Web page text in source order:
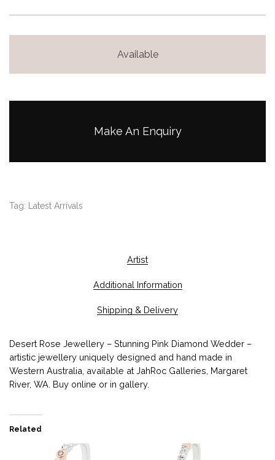
Available
Make An Enquiry
Tag: Latest Arrivals
Artist
Additional Information
Shipping & Delivery
Desert Rose Jewellery – Stunning Pink Diamond Wedder –
artistic jewellery uniquely designed and hand made in
Western Australia, available at JahRoc Galleries, Margaret
River, WA. Buy online or in gallery.
Related